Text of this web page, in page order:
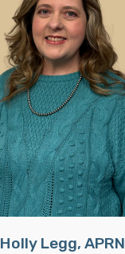
Holly Legg, APRN